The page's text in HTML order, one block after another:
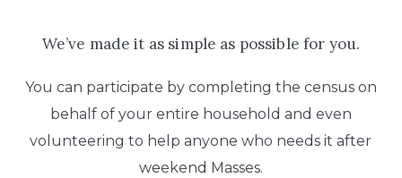
We’ve made it as simple as possible for you.
You can participate by completing the census on
behalf of your entire household and even
volunteering to help anyone who needs it after
weekend Masses.